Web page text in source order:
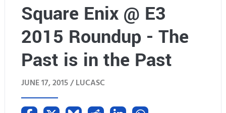
Square Enix @ E3
2015 Roundup - The
Past is in the Past
JUNE 17, 2015 /LUCASC